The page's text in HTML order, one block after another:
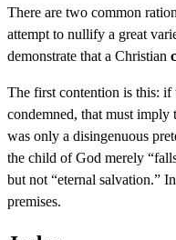
There are two common
attempt to nullify a great
demonstrate that a Christian
The first contention is this: if
condemned, that must imply
was only a disingenuous
the child of God merely
but not “eternal salvation.”
premises.